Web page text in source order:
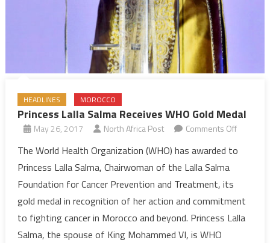
HEADLINES MOROCCO
Princess Lalla Salma Receives WHO Gold Medal
May 26, 2017 North Africa Post Comments Offon
Lalla
WHO
Gold
The World Health Organization (WHO) has awarded to
Princess Lalla Salma, Chairwoman of the Lalla Salma
Foundation for Cancer Prevention and Treatment, its
gold medal in recognition of her action and commitment
to fighting cancer in Morocco and beyond. Princess Lalla
Salma, the spouse of King Mohammed VI, is WHO